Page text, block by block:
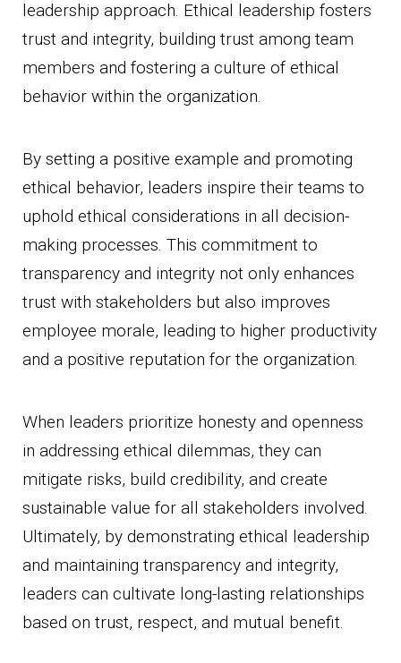
leadership approach. Ethical leadership fosters
trust and integrity, building trust among team
members and fostering a culture of ethical
behavior within the organization.
By setting a positive example and promoting
ethical behavior, leaders inspire their teams to
uphold ethical considerations in all decision-
making processes. This commitment to
transparency and integrity not only enhances
trust with stakeholders but also improves
employee morale, leading to higher productivity
and a positive reputation for the organization.
When leaders prioritize honesty and openness
in addressing ethical dilemmas, they can
mitigate risks, build credibility, and create
sustainable value for all stakeholders involved.
Ultimately, by demonstrating ethical leadership
and maintaining transparency and integrity,
leaders can cultivate long-lasting relationships
based on trust, respect, and mutual benefit.